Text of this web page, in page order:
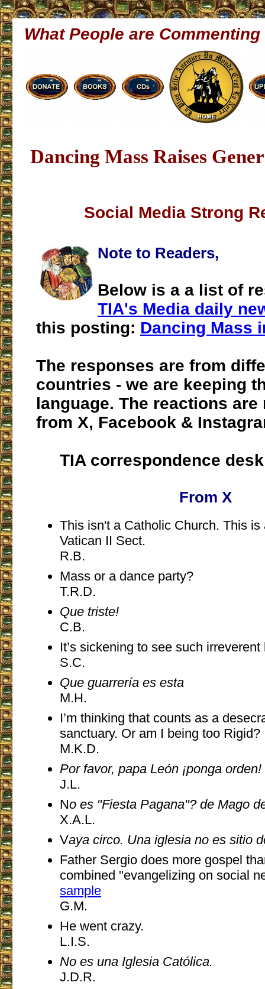
What People are Commenting
Dancing Mass Raises
Social Media Strong
Note to Readers,
Below is a a list of
TIA's Media daily
this posting: Dancing Mass
The responses are from
countries - we are keeping
language. The reactions
from X, Facebook &
TIA correspondence desk
From X
This isn't a Catholic Church. This is
Vatican II Sect.
R.B.
Mass or a dance party?
T.R.D.
Que triste!
C.B.
It’s sickening to see such irreverent
S.C.
Que guarrería es esta
M.H.
I’m thinking that counts as a
sanctuary. Or am I being too Rigid?
M.K.D.
Por favor, papa León ¡ponga orden!
J.L.
No es "Fiesta Pagana"? de Mago
X.A.L.
Vaya circo. Una iglesia no es sitio
Father Sergio does more gospel
combined "evangelizing on social
sample
G.M.
He went crazy.
L.I.S.
No es una Iglesia Católica.
J.D.R.